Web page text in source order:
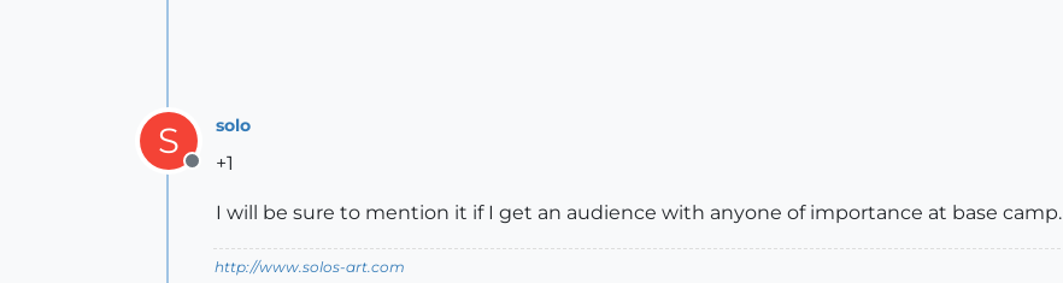
S
Offline
solo
+1
I will be sure to mention it if I get an audience with anyone of importance at base camp.
http://www.solos-art.com